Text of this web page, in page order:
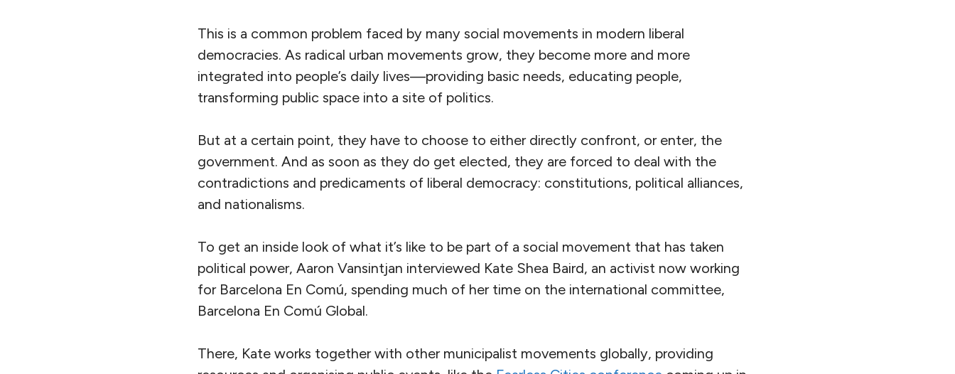
This is a common problem faced by many social movements in modern liberal
democracies. As radical urban movements grow, they become more and more
integrated into people’s daily lives—providing basic needs, educating people,
transforming public space into a site of politics.
But at a certain point, they have to choose to either directly confront, or enter, the
government. And as soon as they do get elected, they are forced to deal with the
contradictions and predicaments of liberal democracy: constitutions, political alliances,
and nationalisms.
To get an inside look of what it’s like to be part of a social movement that has taken
political power, Aaron Vansintjan interviewed Kate Shea Baird, an activist now working
for Barcelona En Comú, spending much of her time on the international committee,
Barcelona En Comú Global.
There, Kate works together with other municipalist movements globally, providing